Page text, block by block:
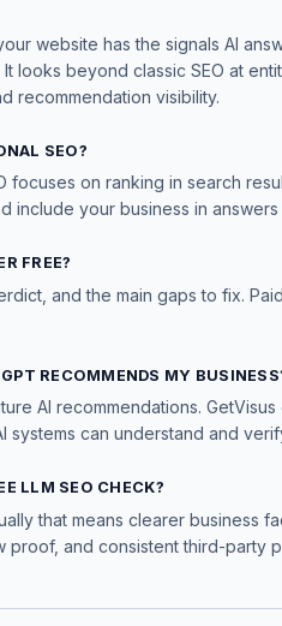
website has the signals AI
looks beyond classic SEO at
recommendation visibility.
SEO?
on ranking in search
include your business in
FREE?
and the main gaps to fix.
RECOMMENDS MY
AI recommendations.
systems can understand and
LLM SEO CHECK?
that means clearer business
proof, and consistent third-party